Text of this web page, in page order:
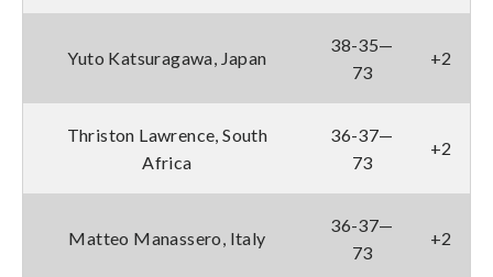
Yuto Katsuragawa, Japan
38-35—
73
+2
Thriston Lawrence, South
Africa
36-37—
73
+2
Matteo Manassero, Italy
36-37—
73
+2